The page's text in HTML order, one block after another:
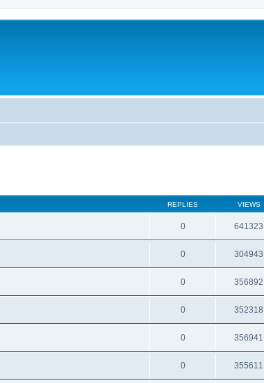
REPLIES VIEWS
0 641323
0 304943
0 356892
0 352318
0 356941
0 355611